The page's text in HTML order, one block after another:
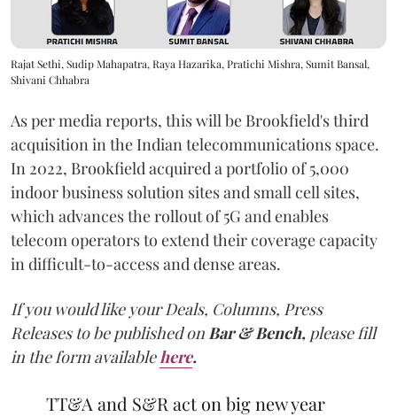
Rajat Sethi, Sudip Mahapatra, Raya Hazarika, Pratichi Mishra, Sumit Bansal,
Shivani Chhabra
As per media reports, this will be Brookfield's third
acquisition in the Indian telecommunications space.
In 2022, Brookfield acquired a portfolio of 5,000
indoor business solution sites and small cell sites,
which advances the rollout of 5G and enables
telecom operators to extend their coverage capacity
in difficult-to-access and dense areas.
If you would like your Deals, Columns, Press
Releases to be published onBar & Bench, please fill
in the form availablehere.
TT&A and S&R act on big new year